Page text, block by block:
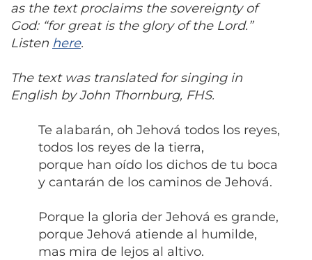
as the text proclaims the sovereignty of
God: “for great is the glory of the Lord.”
Listen here.
The text was translated for singing in
English by John Thornburg, FHS.
Te alabarán, oh Jehová todos los reyes,
todos los reyes de la tierra,
porque han oído los dichos de tu boca
y cantarán de los caminos de Jehová.
Porque la gloria der Jehová es grande,
porque Jehová atiende al humilde,
mas mira de lejos al altivo.